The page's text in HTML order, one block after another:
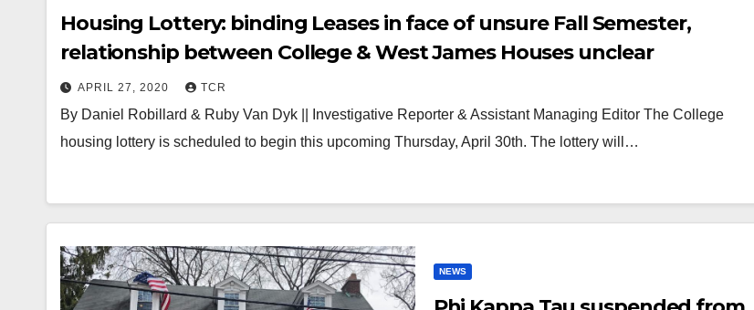
Housing Lottery: binding Leases in face of unsure Fall Semester,
relationship between College & West James Houses unclear
APRIL 27, 2020 TCR
By Daniel Robillard & Ruby Van Dyk || Investigative Reporter & Assistant Managing Editor The College
housing lottery is scheduled to begin this upcoming Thursday, April 30th. The lottery will…
NEWS